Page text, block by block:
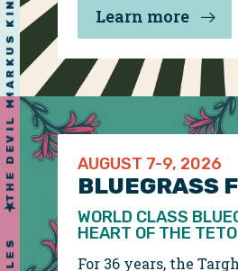
MARKUS KING BAND
Learn more
THE DEVIL MAKES THREE AUGUST 7-9, 2026
BLUEGRASS
WORLD CLASS
HEART OF THE
For 36 years, the